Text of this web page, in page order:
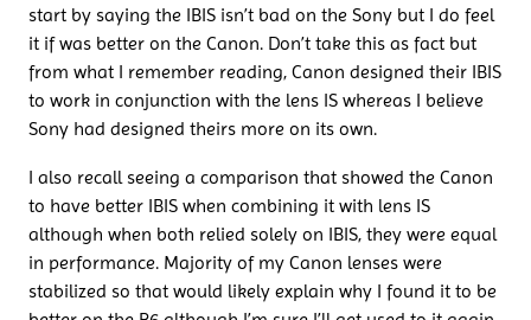
start by saying the IBIS isn’t bad on the Sony but I do feel
it if was better on the Canon. Don’t take this as fact but
from what I remember reading, Canon designed their IBIS
to work in conjunction with the lens IS whereas I believe
Sony had designed theirs more on its own.
I also recall seeing a comparison that showed the Canon
to have better IBIS when combining it with lens IS
although when both relied solely on IBIS, they were equal
in performance. Majority of my Canon lenses were
stabilized so that would likely explain why I found it to be